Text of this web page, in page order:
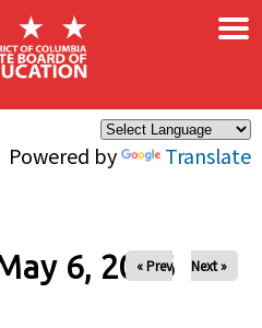
Powered by Translate
×
6, 2026
« Prev Next »